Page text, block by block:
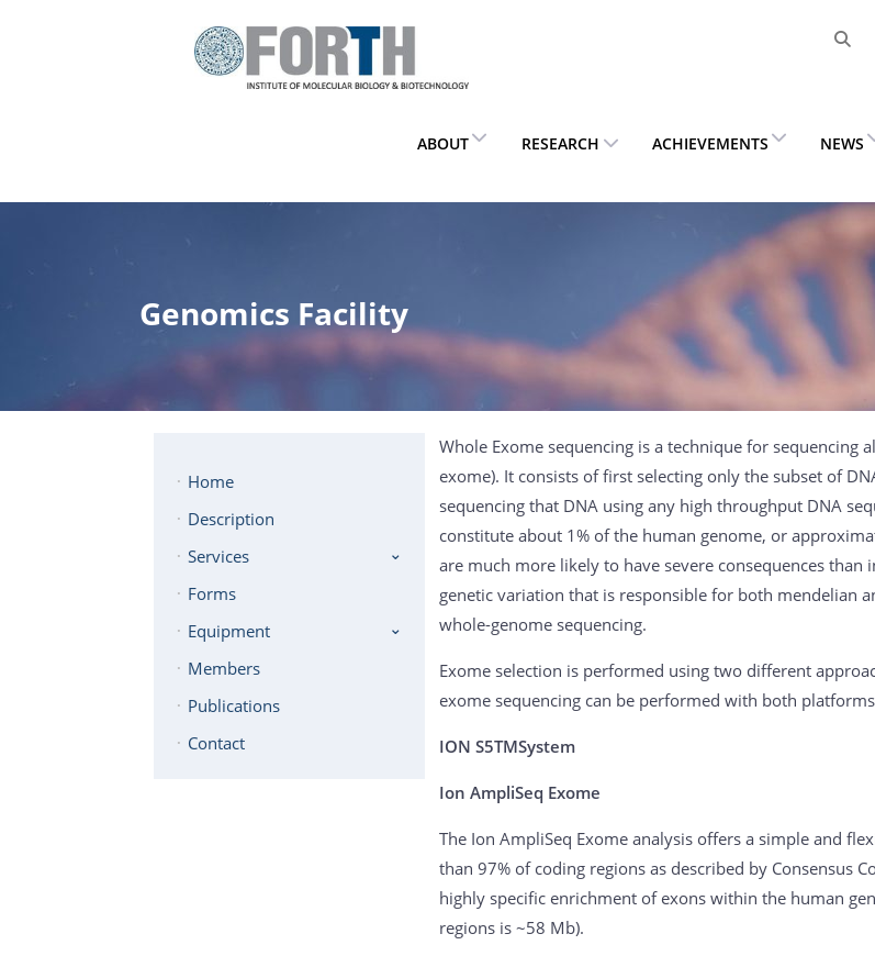
ABOUT RESEARCH ACHIEVEMENTS NEWS
Genomics Facility
Home
Description
Services
Forms
Equipment
Members
Publications
Contact
Whole Exome sequencing is a technique for sequencing
exome). It consists of first selecting only the subset of
sequencing that DNA using any high throughput DNA
constitute about 1% of the human genome, or
are much more likely to have severe consequences
genetic variation that is responsible for both mendelian
whole-genome sequencing.
Exome selection is performed using two different
exome sequencing can be performed with both
ION S5TMSystem
Ion AmpliSeq Exome
The Ion AmpliSeq Exome analysis offers a simple and
than 97% of coding regions as described by Consensus
highly specific enrichment of exons within the human
regions is ~58 Mb).